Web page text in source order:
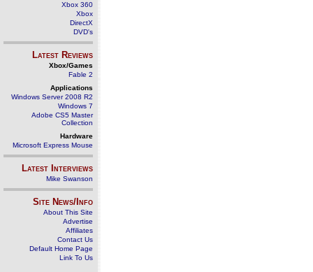
Xbox 360
Xbox
DirectX
DVD's
Latest Reviews
Xbox/Games
Fable 2
Applications
Windows Server 2008 R2
Windows 7
Adobe CS5 Master
Collection
Hardware
Microsoft Express Mouse
Latest Interviews
Mike Swanson
Site News/Info
About This Site
Advertise
Affiliates
Contact Us
Default Home Page
Link To Us